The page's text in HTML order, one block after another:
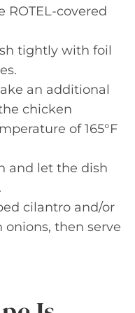
ROTEL-covered
tightly with foil
an additional
chicken
of 165°F
and let the dish
cilantro and/or
then serve